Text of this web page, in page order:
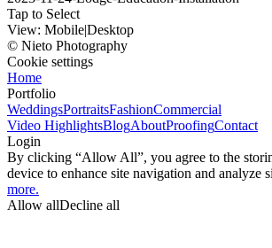
Tap to Select
View: Mobile|Desktop
© Nieto Photography
Cookie settings
Home
Portfolio
WeddingsPortraitsFashionCommercial
Video HighlightsBlogAboutProofingContact
Login
By clicking “Allow All”, you agree to the
device to enhance site navigation and analyze
more.
Allow allDecline all